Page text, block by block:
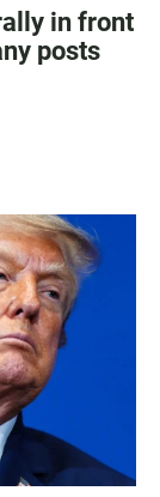
in front
posts